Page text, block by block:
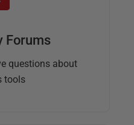
Forums
questions about
tools